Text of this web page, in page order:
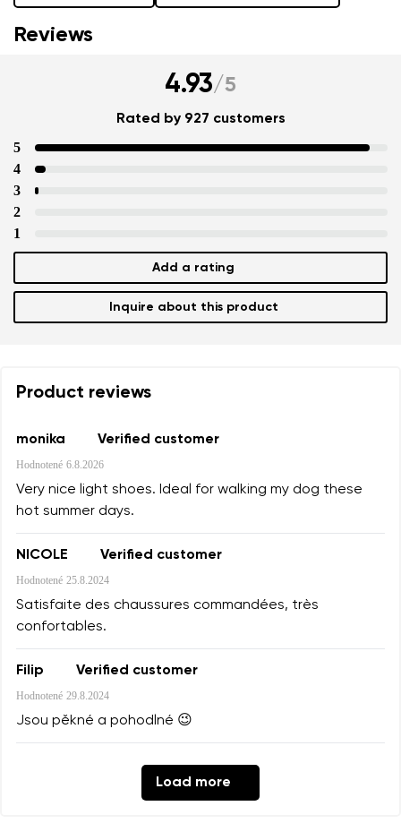
Reviews
4.93/5
Rated by 927 customers
5
4
3
2
1
Add a rating
Inquire about this product
Product reviews
monika Verified customer
Hodnotené 6.8.2026
Very nice light shoes. Ideal for walking my dog these
hot summer days.
NICOLE Verified customer
Hodnotené 25.8.2024
Satisfaite des chaussures commandées, très
confortables.
Filip Verified customer
Hodnotené 29.8.2024
Jsou pěkné a pohodlné 😉
Load more